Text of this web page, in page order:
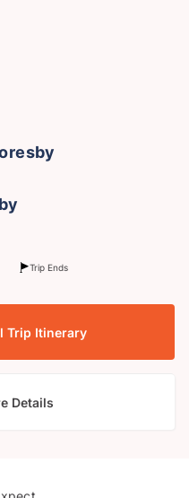
Trip Ends
Trip Itinerary
Details